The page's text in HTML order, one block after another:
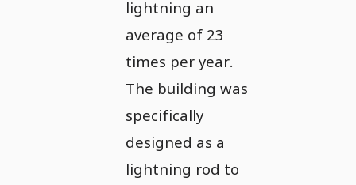
lightning an
average of 23
times per year.
The building was
specifically
designed as a
lightning rod to